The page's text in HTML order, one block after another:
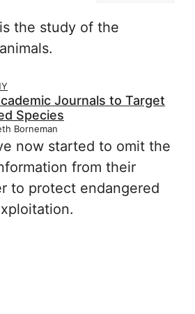
the study of the
Journals to Target
Species
Borneman
now started to omit the
from their
to protect endangered